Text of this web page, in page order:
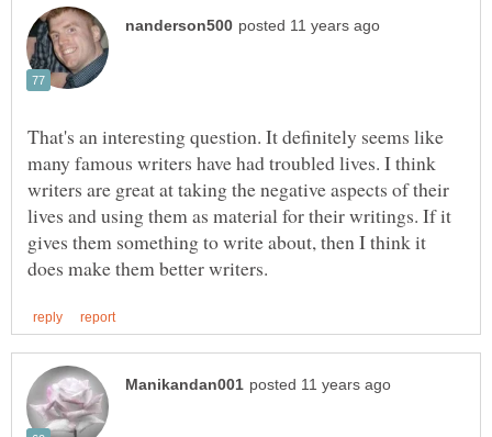
That's an interesting question. It definitely seems like
many famous writers have had troubled lives. I think
writers are great at taking the negative aspects of their
lives and using them as material for their writings. If it
gives them something to write about, then I think it